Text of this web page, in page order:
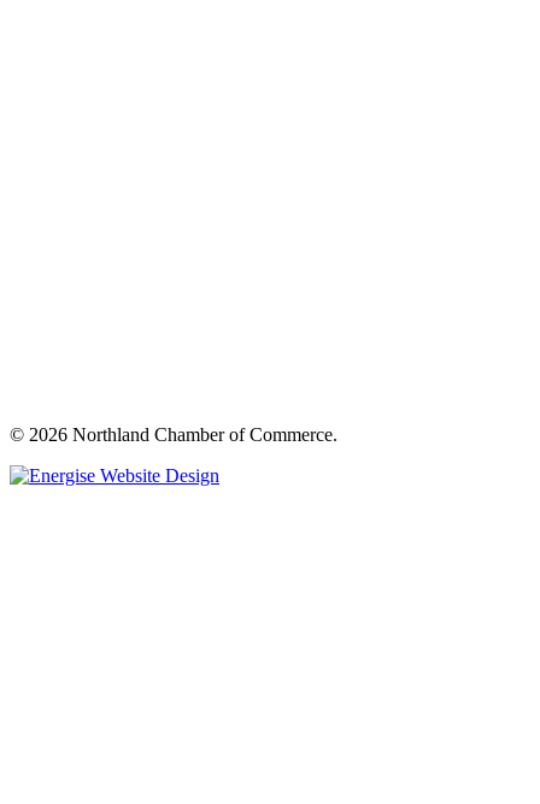
© 2026 Northland Chamber of Commerce.